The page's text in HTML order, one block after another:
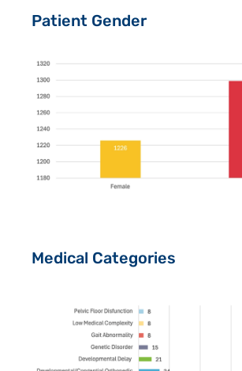
Patient Gender
Medical Categories